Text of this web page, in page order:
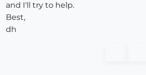
and I'll try to help.
Best,
dh